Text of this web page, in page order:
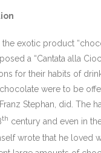
the exotic product
a “Cantata alla
for their habits of
were to be
Stephan, did.
th century and even in
wrote that he loved